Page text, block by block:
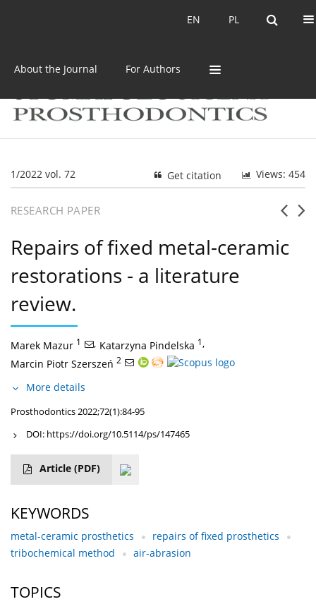
PL
EN PL
EN
About the Journal For Authors
1/2022 vol. 72 Views: 454
Get citation
RESEARCH PAPER
Repairs of fixed metal-ceramic
restorations - a literature
review.
Marek Mazur 1 , Katarzyna Pindelska 1,
Marcin Piotr Szerszeń 2
More details
Prosthodontics 2022;72(1):84-95
DOI: https://doi.org/10.5114/ps/147465
Article (PDF)
KEYWORDS
metal-ceramic prosthetics
repairs of fixed prosthetics
tribochemical method
air-abrasion
TOPICS